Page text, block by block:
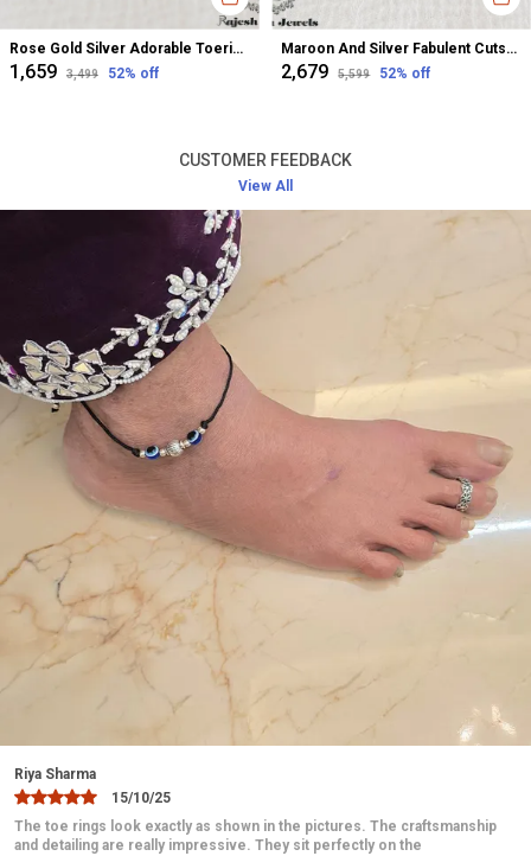
Rose Gold Silver Adorable Toerings For Women
₹1,659 ₹3,499 52% off
Maroon And Silver Fabulent Cutstone Toerings For Women
₹2,679 ₹5,599 52% off
CUSTOMER FEEDBACK
View All
These toe rings are absolutely beautiful and elegant. The design is
delicate and looks very graceful on the feet. They fit comfortably
Jaanvi
10/12/25